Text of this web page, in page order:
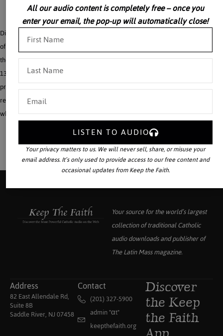
Discussions of what to do to save the Crusades grew stronger after the total loss
of the Holy Land in the late 1200’s. Dr. John Rao discusses the various crusading
theories which emerged. Crusading questions became more pressing still in the
1300’s with the establishment of the Ottoman Turks in Europe and there
pressure both on Constantinople, Serbia, and Albania. A joint eastern-western
resistance to the Turks was combined with the hunt for reunion of the Churches,
which was achieved, on paper, at the Council of Florence.
Your source for the world’s largest
collection of traditional Catholic
audio downloads and publisher of
The Latin Massmagazine.
Address
82 East Allendale Rd,
Suite 8B
Saddle River, NJ 07458
Contact
(201) 327-5900
admin "αt"
keepthefaith.org
Discover
the Keep
the Faith
All our audio content is completely free – once you
enter your email, the pop-up will automatically close!
LISTEN TO AUDIO
Your privacy matters to us. We will never sell, share, or misuse your
email address. It’s only used to provide access to our free content and
occasional updates from Keep the Faith.